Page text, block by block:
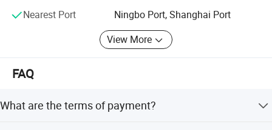
Nearest Port
Ningbo Port, Shanghai Port
View More
FAQ
What are the terms of payment?